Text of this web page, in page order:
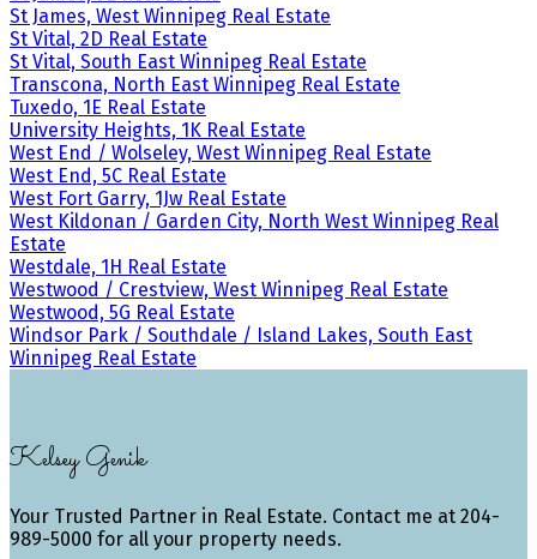
St James, West Winnipeg Real Estate
St Vital, 2D Real Estate
St Vital, South East Winnipeg Real Estate
Transcona, North East Winnipeg Real Estate
Tuxedo, 1E Real Estate
University Heights, 1K Real Estate
West End / Wolseley, West Winnipeg Real Estate
West End, 5C Real Estate
West Fort Garry, 1Jw Real Estate
West Kildonan / Garden City, North West Winnipeg Real
Estate
Westdale, 1H Real Estate
Westwood / Crestview, West Winnipeg Real Estate
Westwood, 5G Real Estate
Windsor Park / Southdale / Island Lakes, South East
Winnipeg Real Estate
Kelsey Genik
Your Trusted Partner in Real Estate. Contact me at 204-
989-5000 for all your property needs.